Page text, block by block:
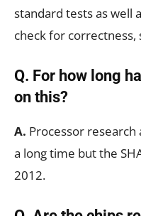
standard tests as well
check for
Q. For how long
on this?
A. Processor research
a long time but the
2012.